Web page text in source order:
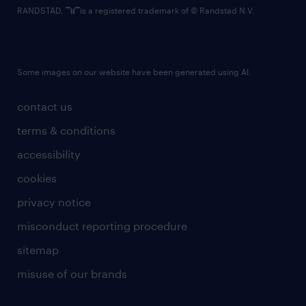
contact us
terms & conditions
accessibility
cookies
privacy notice
misconduct reporting procedure
sitemap
misuse of our brands
RANDSTAD, is a registered trademark of © Randstad N.V.
Some images on our website have been generated using AI.